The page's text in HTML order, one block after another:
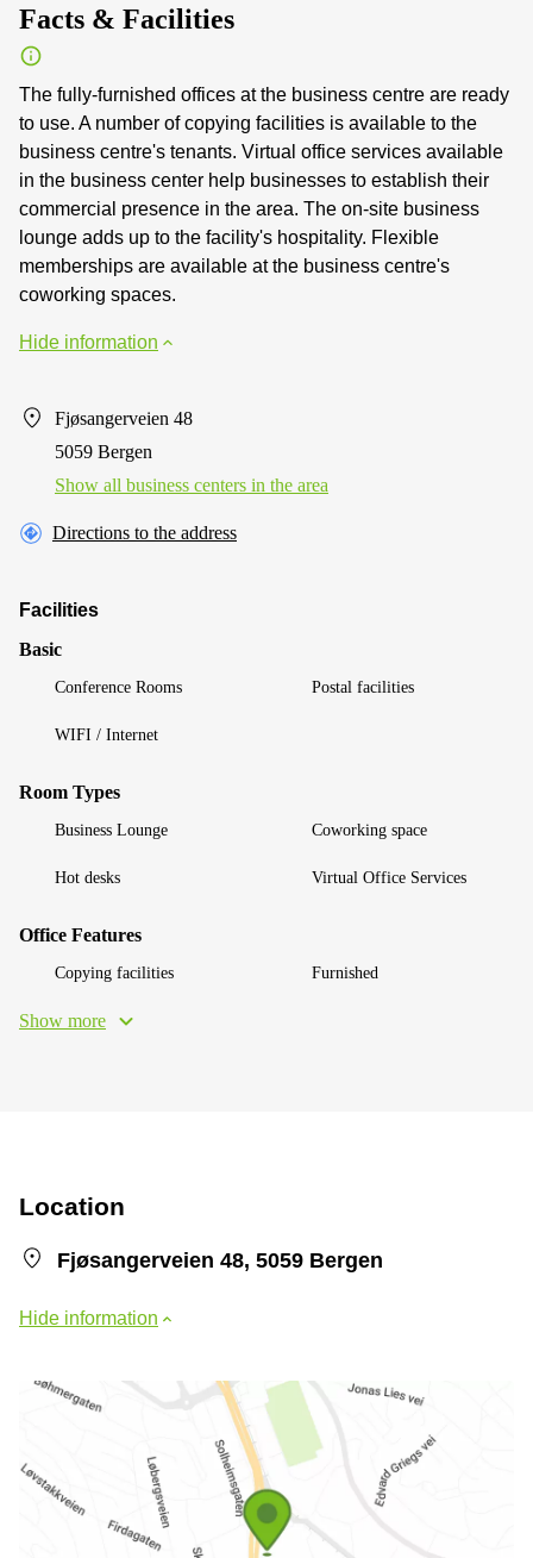
Facts & Facilities
The fully-furnished offices at the business centre are ready
to use. A number of copying facilities is available to the
business centre's tenants. Virtual office services available
in the business center help businesses to establish their
commercial presence in the area. The on-site business
lounge adds up to the facility's hospitality. Flexible
memberships are available at the business centre's
coworking spaces.
Hide information
Fjøsangerveien 48
5059 Bergen
Show all business centers in the area
Directions to the address
Facilities
Basic
Conference Rooms Postal facilities
WIFI / Internet
Room Types
Business Lounge Coworking space
Hot desks Virtual Office Services
Office Features
Copying facilities Furnished
Show more
Location
Fjøsangerveien 48, 5059 Bergen
Hide information